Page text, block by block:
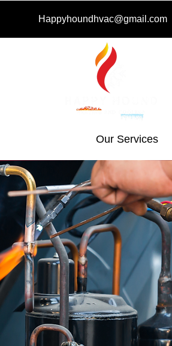
Happyhoundhvac@gmail.com
Our Services